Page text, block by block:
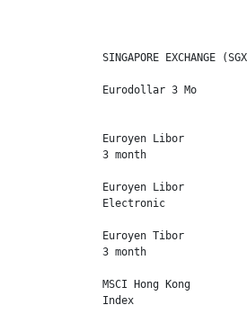
SINGAPORE EXCHANGE
Eurodollar 3 Mo
Euroyen Libor
3 month
Euroyen Libor
Electronic
Euroyen Tibor
3 month
MSCI Hong Kong
Index